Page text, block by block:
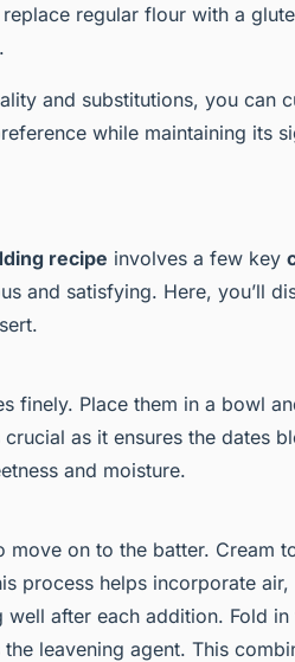
replace regular flour with a
and substitutions, you can
while maintaining its
recipe involves a few key
and satisfying. Here, you’ll
finely. Place them in a bowl
as it ensures the dates
and moisture.
move on to the batter. Cream
process helps incorporate
after each addition. Fold
leavening agent. This